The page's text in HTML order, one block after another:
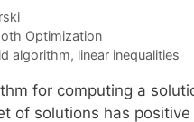
Optimization
algorithm, linear inequalities
for computing a
of solutions has